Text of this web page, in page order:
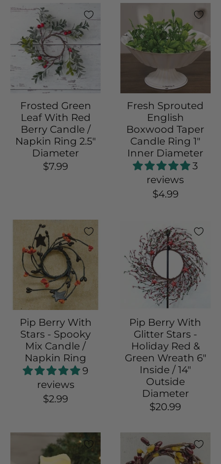
Frosted Green
Leaf With Red
Berry Candle /
Napkin Ring 2.5"
Diameter
$7.99
Fresh Sprouted
English
Boxwood Taper
Candle Ring 1"
Inner Diameter
3
reviews
$4.99
Pip Berry With
Stars - Spooky
Mix Candle /
Napkin Ring
9
reviews
$2.99
Pip Berry With
Glitter Stars -
Holiday Red &
Green Wreath 6"
Inside / 14"
Outside
Diameter
$20.99